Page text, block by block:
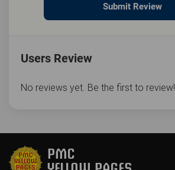
Submit Review
Users Review
No reviews yet. Be the first to review!